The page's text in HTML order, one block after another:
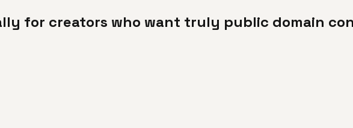
for creators who want truly public domain